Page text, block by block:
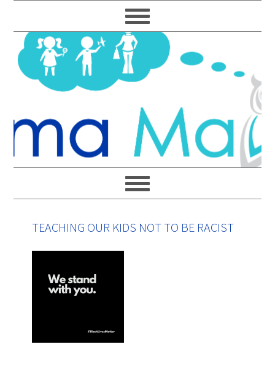
to
primary
navigation
to
main
content
to
primary
sidebar
to
footer
TEACHING OUR KIDS NOT TO BE RACIST